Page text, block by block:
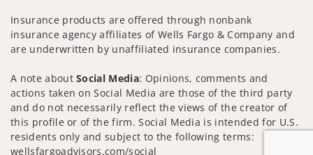
Insurance products are offered through nonbank
insurance agency affiliates of Wells Fargo & Company and
are underwritten by unaffiliated insurance companies.
A note aboutSocial Media: Opinions, comments and
actions taken on Social Media are those of the third party
and do not necessarily reflect the views of the creator of
this profile or of the firm. Social Media is intended for U.S.
residents only and subject to the following terms:
wellsfargoadvisors.com/social